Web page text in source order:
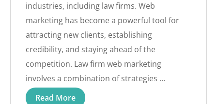
industries, including law firms. Web
marketing has become a powerful tool for
attracting new clients, establishing
credibility, and staying ahead of the
competition. Law firm web marketing
involves a combination of strategies …
Read More